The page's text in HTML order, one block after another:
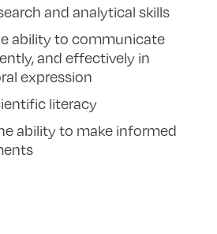
and analytical skills
ability to communicate
and effectively in
expression
literacy
ability to make informed